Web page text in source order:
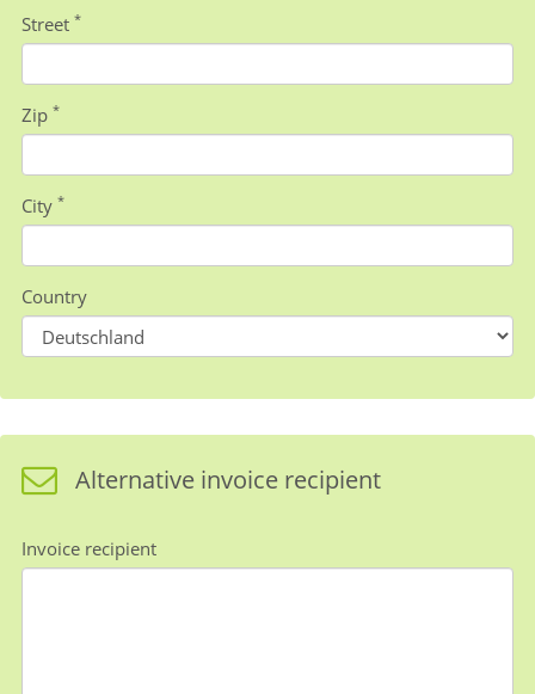
Street *
Zip *
City *
Country
Alternative invoice recipient
Invoice recipient